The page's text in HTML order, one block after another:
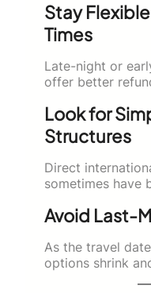
Stay
Times
Late-night or
offer better
Look for
Structures
Direct
sometimes have
Avoid Last-
As the travel
options shrink